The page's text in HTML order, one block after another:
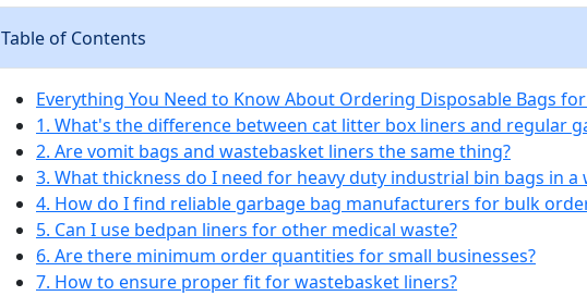
Table of Contents
Everything You Need to Know About Ordering Disposable Bags
1. What's the difference between cat litter box liners and regular
2. Are vomit bags and wastebasket liners the same thing?
3. What thickness do I need for heavy duty industrial bin bags in a
4. How do I find reliable garbage bag manufacturers for bulk
5. Can I use bedpan liners for other medical waste?
6. Are there minimum order quantities for small businesses?
7. How to ensure proper fit for wastebasket liners?